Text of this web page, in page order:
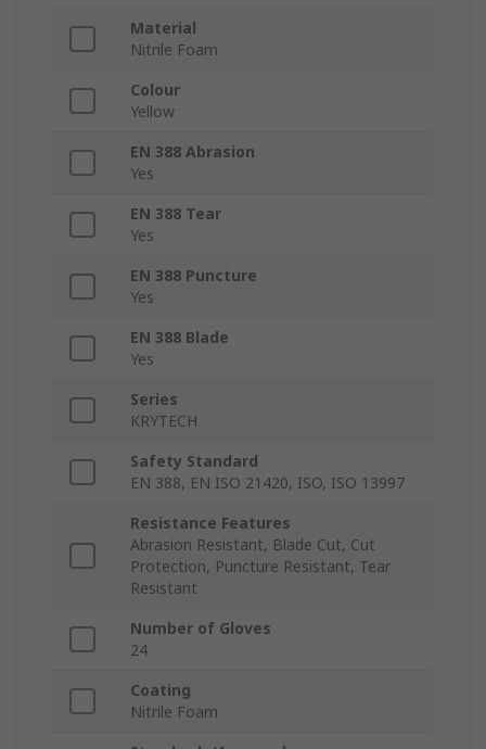
Material
Nitrile Foam
Colour
Yellow
EN 388 Abrasion
Yes
EN 388 Tear
Yes
EN 388 Puncture
Yes
EN 388 Blade
Yes
Series
KRYTECH
Safety Standard
EN 388, EN ISO 21420, ISO, ISO 13997
Resistance Features
Abrasion Resistant, Blade Cut, Cut
Protection, Puncture Resistant, Tear
Resistant
Number of Gloves
24
Coating
Nitrile Foam